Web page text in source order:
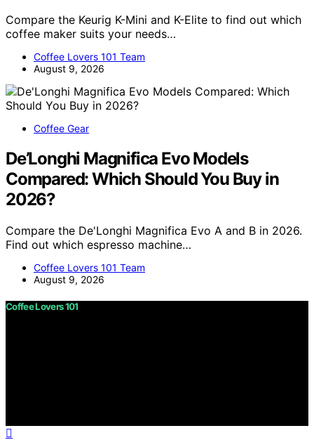
Compare the Keurig K-Mini and K-Elite to find out which
coffee maker suits your needs…
Coffee Lovers 101 Team
August 9, 2026
Coffee Gear
De’Longhi Magnifica Evo Models
Compared: Which Should You Buy in
2026?
Compare the De'Longhi Magnifica Evo A and B in 2026.
Find out which espresso machine…
Coffee Lovers 101 Team
August 9, 2026
Coffee Lovers 101